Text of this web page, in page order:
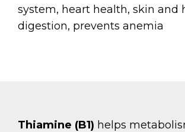
system, heart health, skin and
digestion, prevents anemia
Thiamine (B1) helps